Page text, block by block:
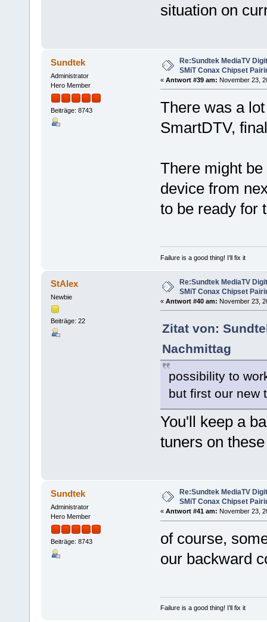
situation on
Sundtek
Administrator
Hero Member
Beiträge: 8743
Re:Sundtek MediaTV
SMiT Conax Chipset
« Antwort #39 am: November 23,
There was a
SmartDTV,
There might
device from
to be ready for
Failure is a good thing! I'll fix it
StAlex
Newbie
Beiträge: 22
Re:Sundtek MediaTV
SMiT Conax Chipset
« Antwort #40 am: November 23,
Zitat von:
Nachmittag
possibility to
but first our new
You'll keep a
tuners on
Sundtek
Administrator
Hero Member
Beiträge: 8743
Re:Sundtek MediaTV
SMiT Conax Chipset
« Antwort #41 am: November 23,
of course,
our backward
Failure is a good thing! I'll fix it